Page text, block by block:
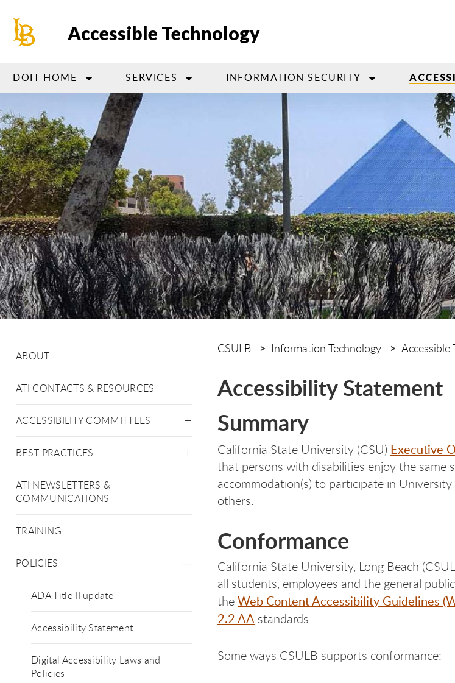
main
Accessible Technology
DOIT HOME SERVICES INFORMATION SECURITY
ABOUT
ATI CONTACTS & RESOURCES
ACCESSIBILITY COMMITTEES
BEST PRACTICES
ATI NEWSLETTERS &
COMMUNICATIONS
TRAINING
POLICIES
ADA Title II update
Accessibility Statement
Digital Accessibility Laws and
Policies
CSULB Information Technology Accessible
Accessibility Statement
Summary
California State University (CSU) Executive
that persons with disabilities enjoy the same
accommodation(s) to participate in
others.
Conformance
California State University, Long Beach
all students, employees and the general
theWeb Content Accessibility Guidelines
2.2 AA standards.
Some ways CSULB supports conformance: